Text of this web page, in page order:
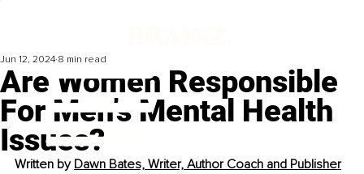
Are Women Responsible
For Men’s Mental Health
Issues?
Jun 12, 2024 8 min read
Written by Dawn Bates, Writer, Author Coach and Publisher